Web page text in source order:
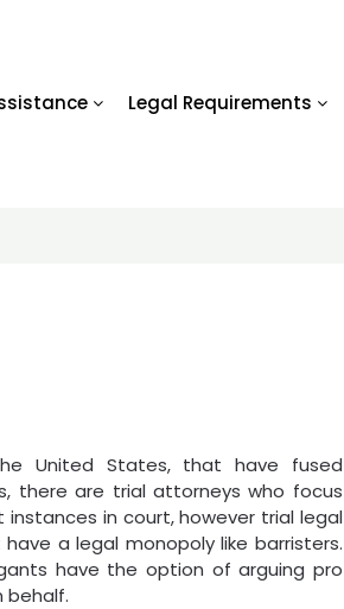
Legal Requirements
United States, that have fused
there are trial attorneys who focus
in court, however trial legal
have a legal monopoly like barristers.
have the option of arguing pro
behalf.